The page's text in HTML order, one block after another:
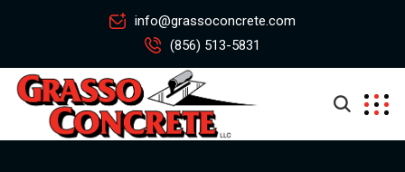
info@grassoconcrete.com
(856) 513-5831